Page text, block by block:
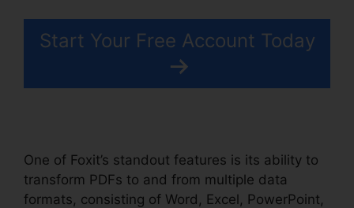
Start Your Free Account Today
One of Foxit’s standout features is its ability to
transform PDFs to and from multiple data
formats, consisting of Word, Excel, PowerPoint,